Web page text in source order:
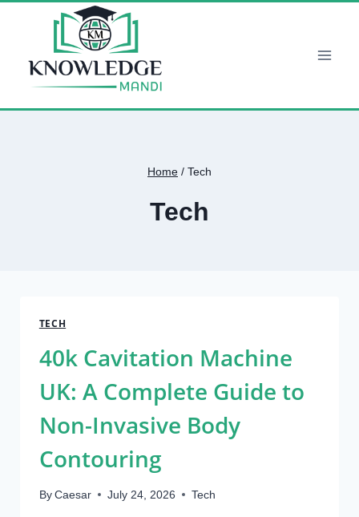
Home / Tech
Tech
TECH
40k Cavitation Machine
UK: A Complete Guide to
Non-Invasive Body
Contouring
By Caesar July 24, 2026 Tech